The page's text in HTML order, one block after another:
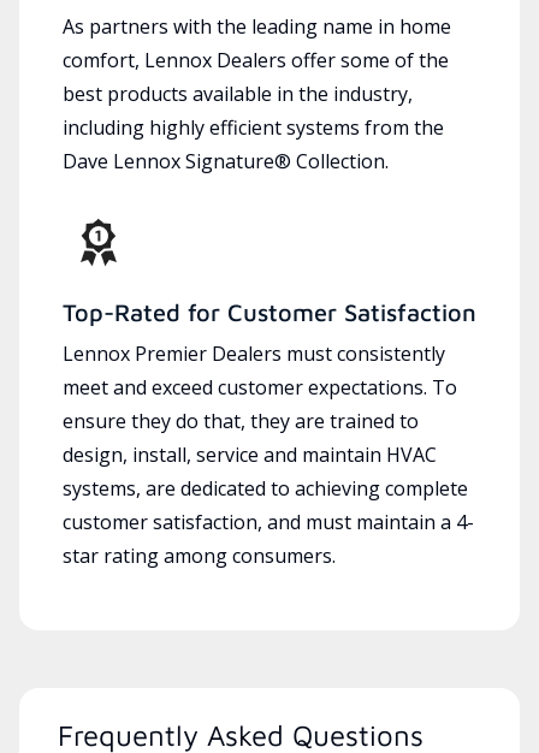
As partners with the leading name in home
comfort, Lennox Dealers offer some of the
best products available in the industry,
including highly efficient systems from the
Dave Lennox Signature® Collection.
Top-Rated for Customer Satisfaction
Lennox Premier Dealers must consistently
meet and exceed customer expectations. To
ensure they do that, they are trained to
design, install, service and maintain HVAC
systems, are dedicated to achieving complete
customer satisfaction, and must maintain a 4-
star rating among consumers.
Frequently Asked Questions